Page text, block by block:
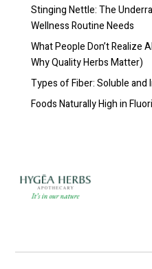
Stinging Nettle: The
Wellness Routine Needs
What People Don’t Realize
Why Quality Herbs Matter)
Types of Fiber: Soluble and
Foods Naturally High in